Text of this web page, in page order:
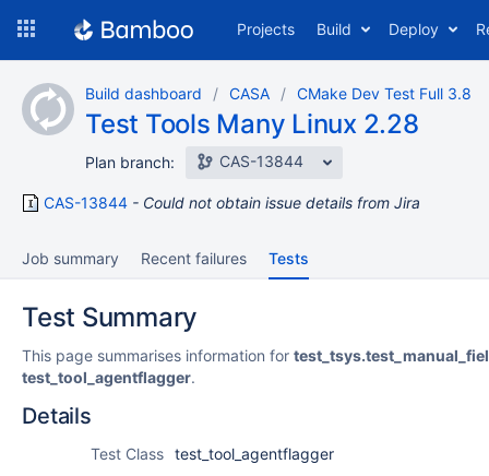
content
Projects Build Deploy
Build dashboard CASA CMake Dev Test Full 3.8
Test Tools Many Linux 2.28
Plan branch: CAS-13844
CAS-13844 Could not obtain issue details from Jira
Job summary Recent failures Tests
Test Summary
This page summarises information for
test_tool_agentflagger.
Details
Test Class test_tool_agentflagger